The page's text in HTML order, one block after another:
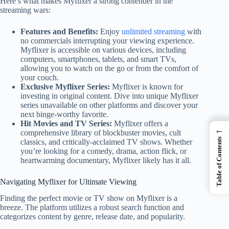
streaming wars:
Features and Benefits: Enjoy unlimited streaming with
no commercials interrupting your viewing experience.
Myflixer is accessible on various devices, including
computers, smartphones, tablets, and smart TVs,
allowing you to watch on the go or from the comfort of
your couch.
Exclusive Myflixer Series: Myflixer is known for
investing in original content. Dive into unique Myflixer
series unavailable on other platforms and discover your
next binge-worthy favorite.
Hit Movies and TV Series: Myflixer offers a
comprehensive library of blockbuster movies, cult
classics, and critically-acclaimed TV shows. Whether
you’re looking for a comedy, drama, action flick, or
heartwarming documentary, Myflixer likely has it all.
Navigating Myflixer for Ultimate Viewing
Finding the perfect movie or TV show on Myflixer is a
breeze. The platform utilizes a robust search function and
categorizes content by genre, release date, and popularity.
←
Table of Contents